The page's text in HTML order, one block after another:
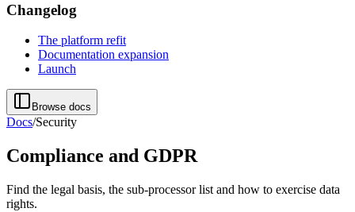
Changelog
The platform refit
Documentation expansion
Launch
Browse docs
Docs/Security
Compliance and GDPR
Find the legal basis, the sub-processor list and how to exercise data
rights.